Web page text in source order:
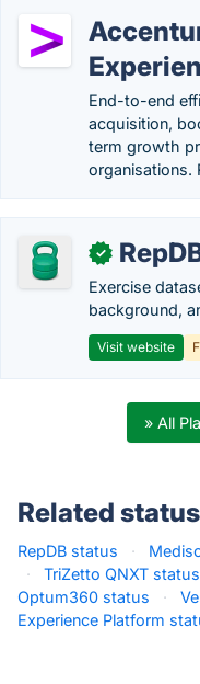
End-to-end
acquisition,
term growth
organisations.
✓
Exercise
background,
Visit website
» All
Related
RepDB status ·
·
TriZetto QNXT status
Optum360 status
·
Experience Platform